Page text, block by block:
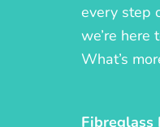
every step
we’re here
What’s
Fibreglass